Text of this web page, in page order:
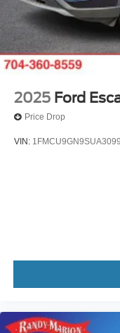
2025 Ford
Price Drop
VIN: